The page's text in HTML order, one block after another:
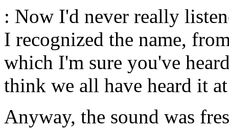
: Now I'd never really
I recognized the name,
which I'm sure you've
think we all have heard it
Anyway, the sound was